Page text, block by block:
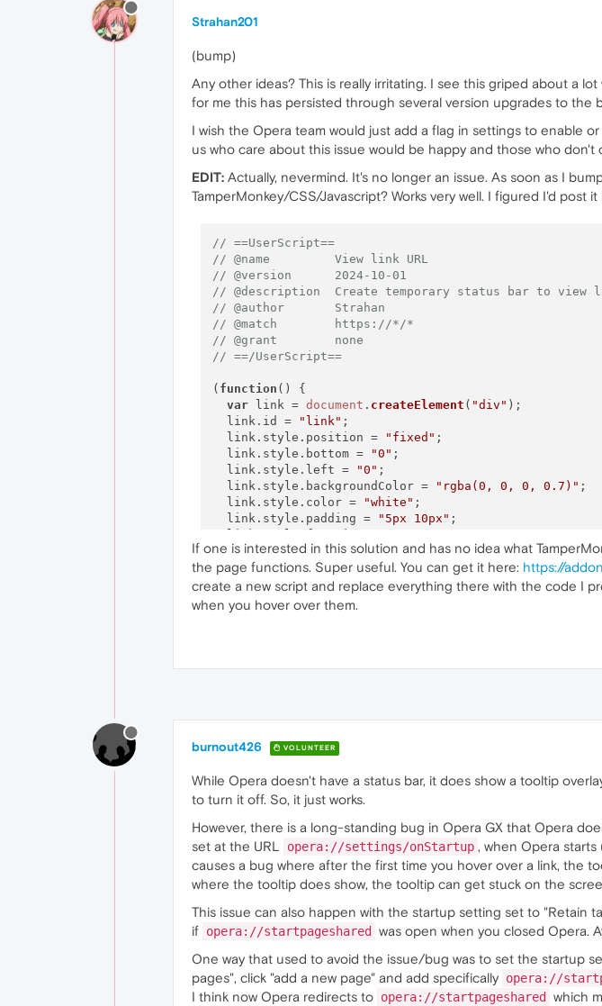
Strahan201
(bump)
Any other ideas? This is really irritating. I see this griped about a
for me this has persisted through several version upgrades to the
I wish the Opera team would just add a flag in settings to enable
us who care about this issue would be happy and those who
EDIT: Actually, nevermind. It's no longer an issue. As soon as I
TamperMonkey/CSS/Javascript? Works very well. I figured I'd post
// ==UserScript==
// @name         View link URL
// @version      2024-10-01
// @description  Create temporary status bar to view
// @author       Strahan
// @match        https://*/*
// @grant        none
// ==/UserScript==
( function ( ) {
var link = document . createElement ( "div" );
  link.
id = "link" ;
  link.
style . position = "fixed" ;
  link.
style . bottom = "0" ;
  link.
style . left = "0" ;
  link.
style . backgroundColor = "rgba(0, 0, 0, 0.7)" ;
  link.
style . color = "white" ;
  link.
style . padding = "5px 10px" ;
  link.
style fontSize
  link.
style.display = "none";
  link.
style.zIndex = "9999";
document.body.appendChild(link);
const links = document
    });
If one is interested in this solution and has no idea what
the page functions. Super useful. You can get it here: https://
create a new script and replace everything there with the code I
when you hover over them.
burnout426 VOLUNTEER
While Opera doesn't have a status bar, it does show a tooltip
to turn it off. So, it just works.
However, there is a long-standing bug in Opera GX that Opera
set at the URL
opera://settings/onStartup , when Opera starts
causes a bug where after the first time you hover over a link, the
where the tooltip does show, the tooltip can get stuck on the
This issue can also happen with the startup setting set to "Retain
if opera://startpageshared
was open when you closed Opera.
One way that used to avoid the issue/bug was to set the startup
pages", click "add a new page" and add specifically opera://
I think now Opera redirects to opera://startpageshared which